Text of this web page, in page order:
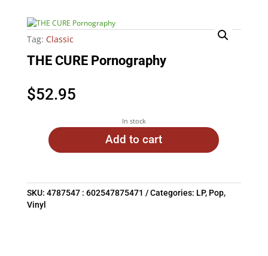
Tag: Classic
THE CURE Pornography
$52.95
In stock
Add to cart
SKU: 4787547 : 602547875471 Categories: LP, Pop,
Vinyl